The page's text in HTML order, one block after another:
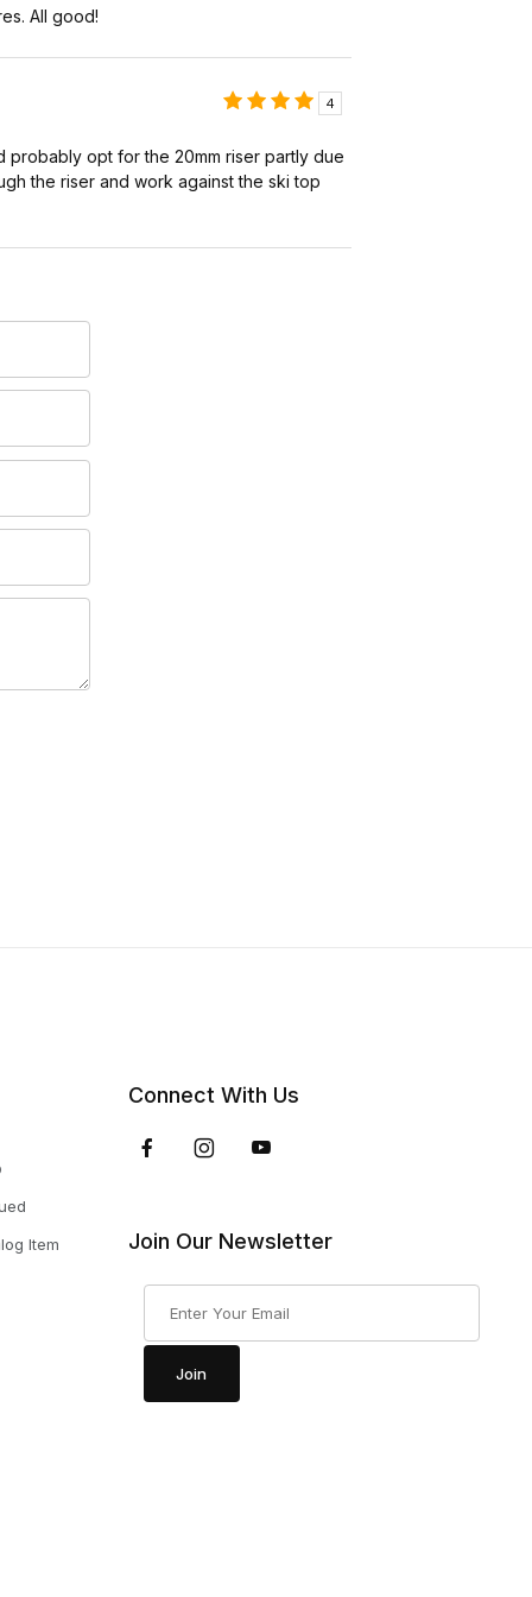
All good!
4
probably opt for the 20mm riser partly due
the riser and work against the ski top
Item
Connect With Us
Join Our Newsletter
Join